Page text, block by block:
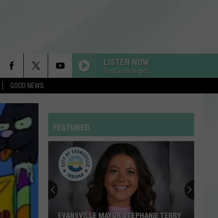
GOOD NEWS
LISTEN NOW
PopCrush Nights
Justin
Bieber
DAISIES
Justin Bieber
Charlie
Puth
ATTENTION
Charlie Puth
Voicenotes
Taylor
I KNEW IT, I KNEW YOU
Taylor Swift
FEATURED
EVANSVILLE MAYOR STEPHANIE TERRY